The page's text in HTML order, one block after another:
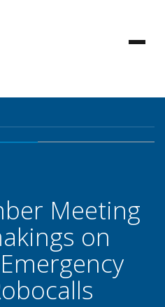
Meeting
on